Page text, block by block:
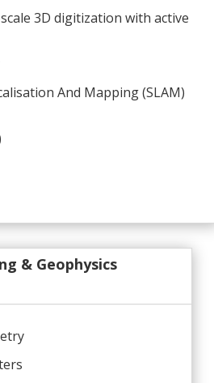
3D digitization with active
And Mapping (SLAM)
& Geophysics